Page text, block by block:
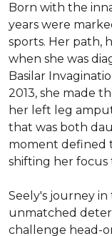
Born with the
years were
sports. Her path,
when she was
Basilar
2013, she made
her left leg
that was both
moment defined
shifting her focus
Seely's journey
unmatched
challenge head-